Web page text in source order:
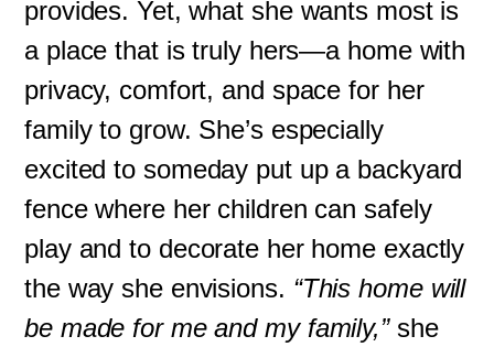
provides. Yet, what she wants most is
a place that is truly hers—a home with
privacy, comfort, and space for her
family to grow. She’s especially
excited to someday put up a backyard
fence where her children can safely
play and to decorate her home exactly
the way she envisions. “This home will
be made for me and my family,”she